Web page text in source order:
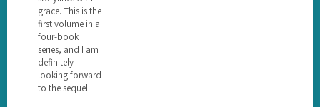
grace. This is the
first volume in a
four-book
series, and I am
definitely
looking forward
to the sequel.